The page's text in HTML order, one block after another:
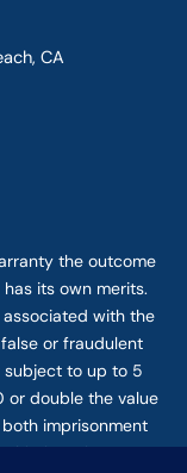
CA
the outcome
its own merits.
associated with the
or fraudulent
subject to up to 5
double the value
imprisonment
this form for